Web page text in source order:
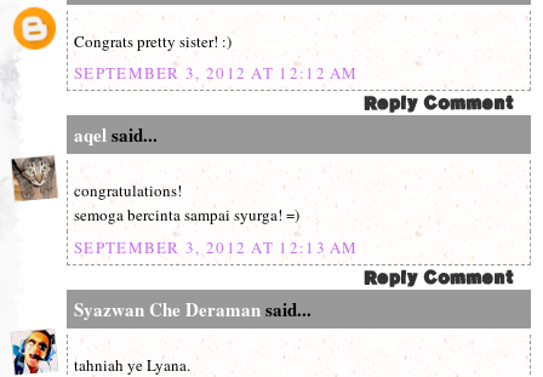
Congrats pretty sister! :)
SEPTEMBER 3, 2012 AT 12:12 AM
aqelsaid...
congratulations!
semoga bercinta sampai syurga! =)
SEPTEMBER 3, 2012 AT 12:13 AM
Syazwan Che Deramansaid...
tahniah ye Lyana.